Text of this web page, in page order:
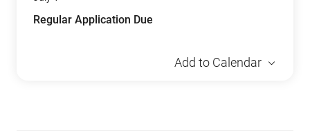
Regular Application Due
Add to Calendar